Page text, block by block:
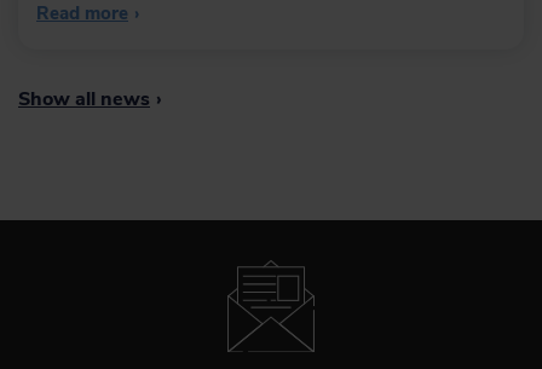
›
Read more
›
Show all news